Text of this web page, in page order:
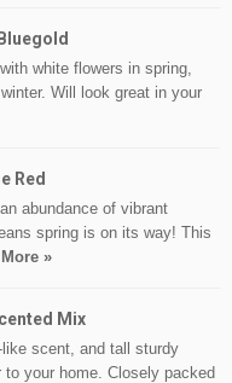
white flowers in spring,
Will look great in your
Red
abundance of vibrant
spring is on its way! This
»
Mix
scent, and tall sturdy
your home. Closely packed